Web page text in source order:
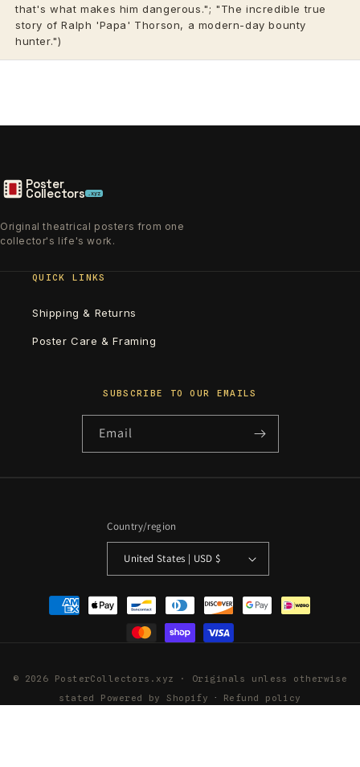
that's what makes him dangerous."; "The incredible true
story of Ralph 'Papa' Thorson, a modern-day bounty
hunter.")
Poster
Collectors .xyz
Original theatrical posters from one
collector's life's work.
QUICK LINKS
Shipping & Returns
Poster Care & Framing
SUBSCRIBE TO OUR EMAILS
Email
Country/region
United States | USD $
Payment
methods
© 2026 PosterCollectors.xyz · Originals unless otherwise
stated Powered by Shopify Refund policy